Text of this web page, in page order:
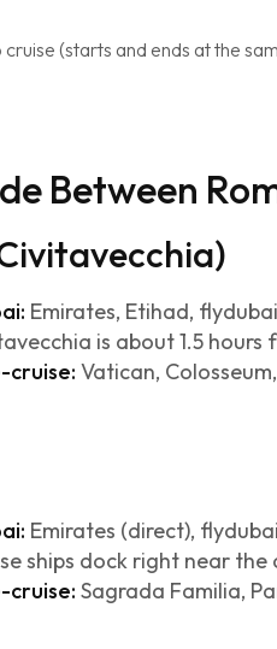
(starts and ends at the
Between
Emirates, Etihad,
is about 1.5
cruise: Vatican,
Emirates (direct),
ships dock right near the
cruise: Sagrada Familia,